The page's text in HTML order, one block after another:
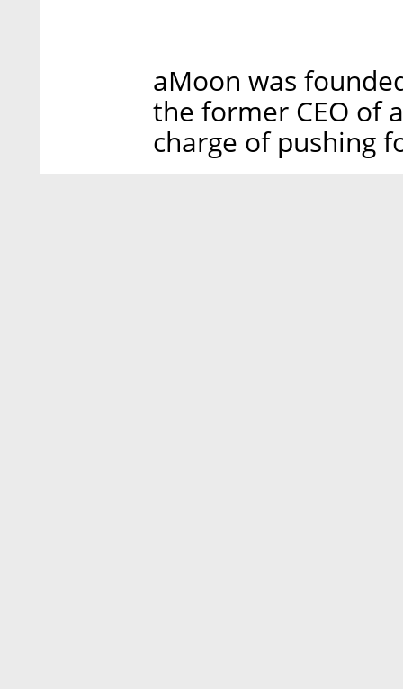
aMoon was
the former CEO of
charge of pushing